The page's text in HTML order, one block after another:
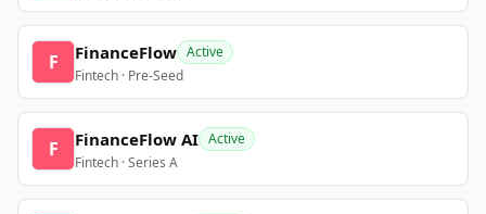
F FinanceFlow Active
Fintech · Pre-Seed
F FinanceFlow AI Active
Fintech · Series A